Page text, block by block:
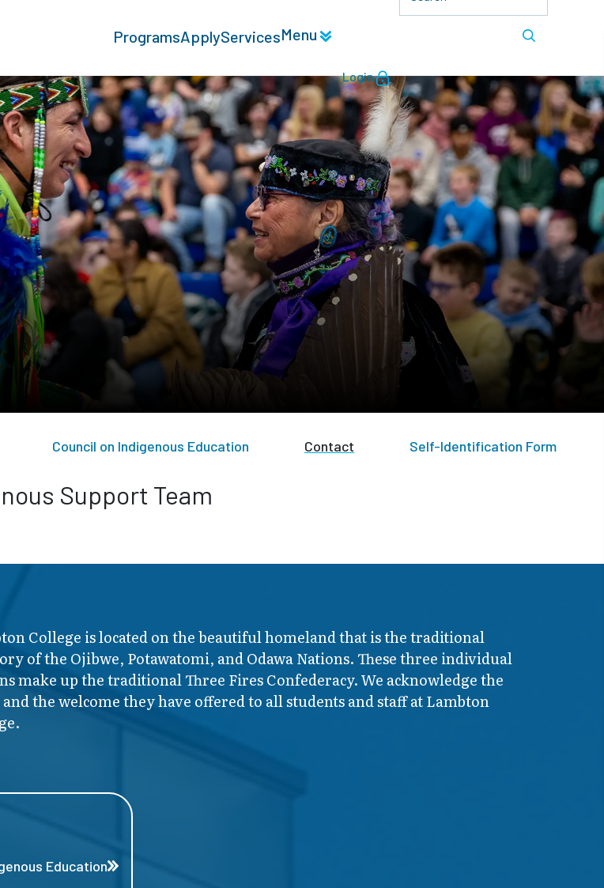
ProgramsApplyServicesMenu
Login
Council on Indigenous Education Contact Self-Identification Form
Support Team
College is located on the beautiful homeland that is the traditional
of the Ojibwe, Potawatomi, and Odawa Nations. These three individual
make up the traditional Three Fires Confederacy. We acknowledge the
and the welcome they have offered to all students and staff at Lambton
Education